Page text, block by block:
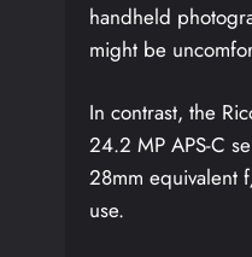
handheld
might be
In contrast, the
24.2 MP APS-C
28mm equivalent
use.